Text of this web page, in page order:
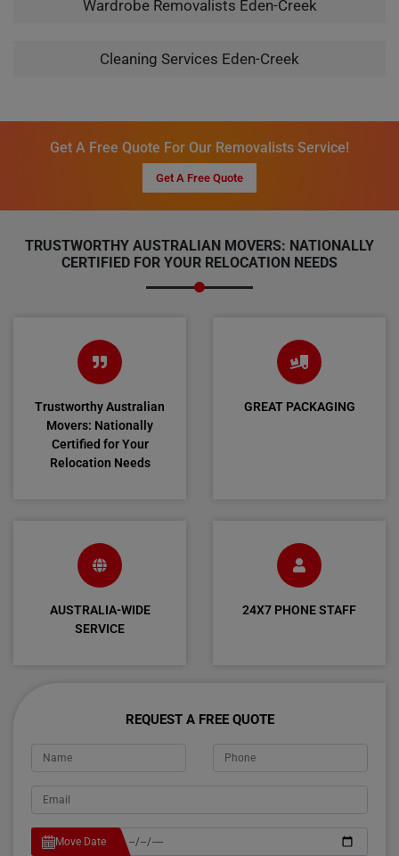
Wardrobe Removalists Eden-Creek
Cleaning Services Eden-Creek
Get A Free Quote For Our Removalists Service!
Get A Free Quote
TRUSTWORTHY AUSTRALIAN MOVERS: NATIONALLY
CERTIFIED FOR YOUR RELOCATION NEEDS
Trustworthy Australian
Movers: Nationally
Certified for Your
Relocation Needs
GREAT PACKAGING
AUSTRALIA-WIDE
SERVICE
24X7 PHONE STAFF
REQUEST A FREE QUOTE
Move Date